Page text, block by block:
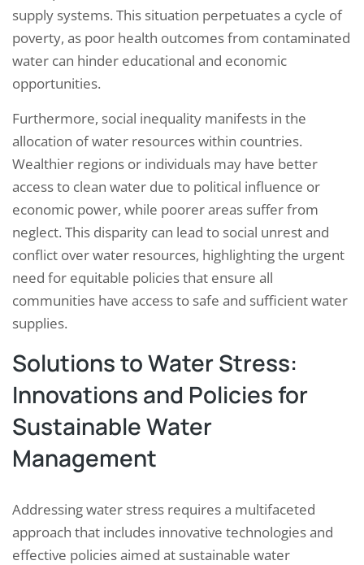
supply systems. This situation perpetuates a cycle of
poverty, as poor health outcomes from contaminated
water can hinder educational and economic
opportunities.
Furthermore, social inequality manifests in the
allocation of water resources within countries.
Wealthier regions or individuals may have better
access to clean water due to political influence or
economic power, while poorer areas suffer from
neglect. This disparity can lead to social unrest and
conflict over water resources, highlighting the urgent
need for equitable policies that ensure all
communities have access to safe and sufficient water
supplies.
Solutions to Water Stress:
Innovations and Policies for
Sustainable Water
Management
Addressing water stress requires a multifaceted
approach that includes innovative technologies and
effective policies aimed at sustainable water